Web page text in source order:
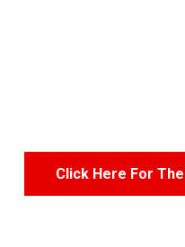
Click Here For